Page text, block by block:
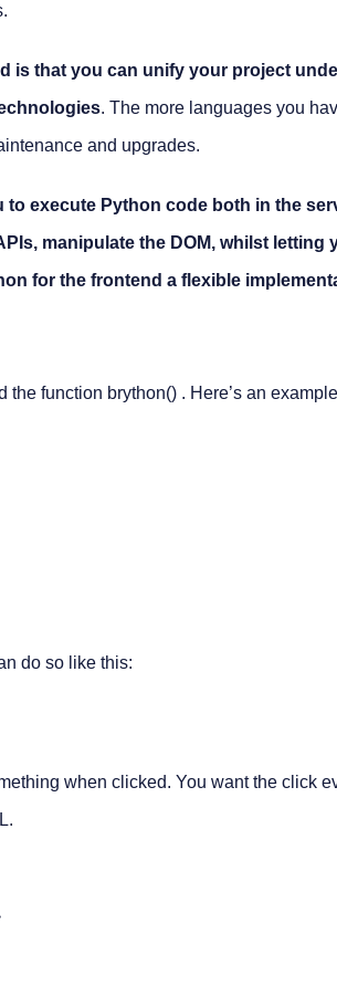
is that you can unify your project
. The more languages you
and upgrades.
execute Python code both in the
manipulate the DOM, whilst letting
for the frontend a flexible
the function brython() . Here’s an
do so like this:
when clicked. You want the click